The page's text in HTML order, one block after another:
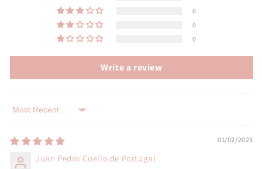
0
0
0
Write a review
Sort by
01/02/2023
Juan Pedro Coello de Portugal